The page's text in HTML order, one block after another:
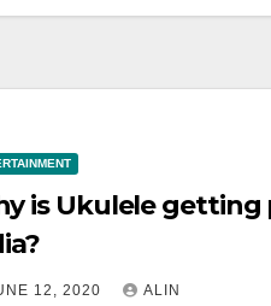
is Ukulele getting
12, 2020 ALIN